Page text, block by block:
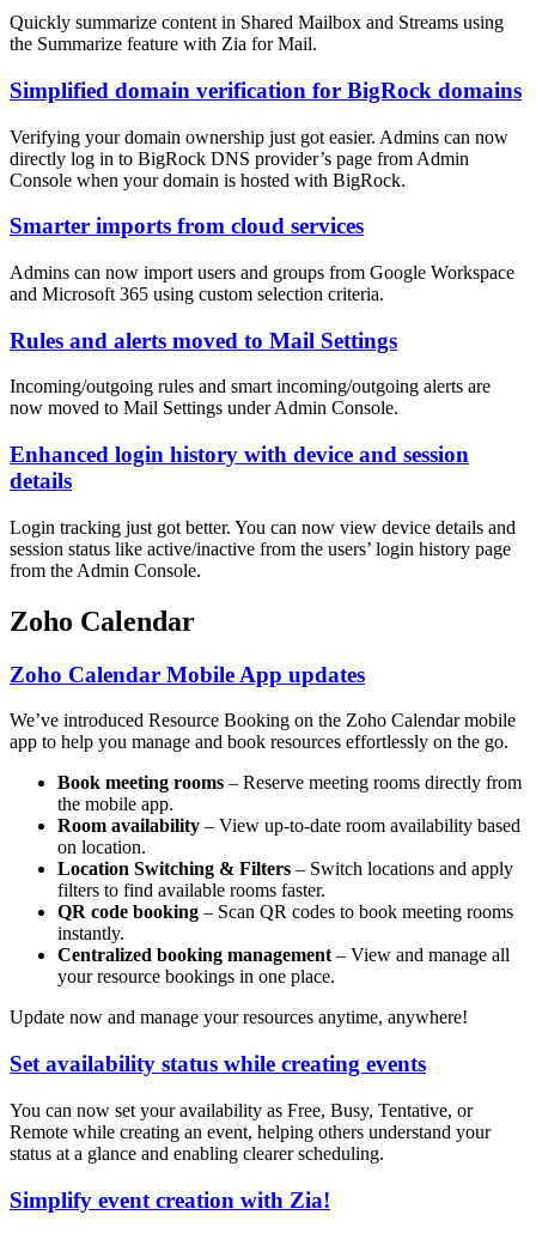
Quickly summarize content in Shared Mailbox and Streams using
the Summarize feature with Zia for Mail.
Simplified domain verification for BigRock domains
Verifying your domain ownership just got easier. Admins can now
directly log in to BigRock DNS provider’s page from Admin
Console when your domain is hosted with BigRock.
Smarter imports from cloud services
Admins can now import users and groups from Google Workspace
and Microsoft 365 using custom selection criteria.
Rules and alerts moved to Mail Settings
Incoming/outgoing rules and smart incoming/outgoing alerts are
now moved to Mail Settings under Admin Console.
Enhanced login history with device and session
details
Login tracking just got better. You can now view device details and
session status like active/inactive from the users’ login history page
from the Admin Console.
Zoho Calendar
Zoho Calendar Mobile App updates
We’ve introduced Resource Booking on the Zoho Calendar mobile
app to help you manage and book resources effortlessly on the go.
Book meeting rooms – Reserve meeting rooms directly from
the mobile app.
Room availability – View up-to-date room availability based
on location.
Location Switching & Filters – Switch locations and apply
filters to find available rooms faster.
QR code booking – Scan QR codes to book meeting rooms
instantly.
Centralized booking management– View and manage all
your resource bookings in one place.
Update now and manage your resources anytime, anywhere!
Set availability status while creating events
You can now set your availability as Free, Busy, Tentative, or
Remote while creating an event, helping others understand your
status at a glance and enabling clearer scheduling.
Simplify event creation with Zia!